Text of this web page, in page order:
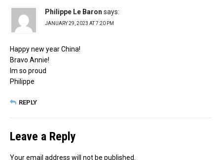
Philippe Le Baron says:
JANUARY 29, 2023 AT 7:20 PM
Happy new year China!
Bravo Annie!
Im so proud
Philippe
REPLY
Leave a Reply
Your email address will not be published.